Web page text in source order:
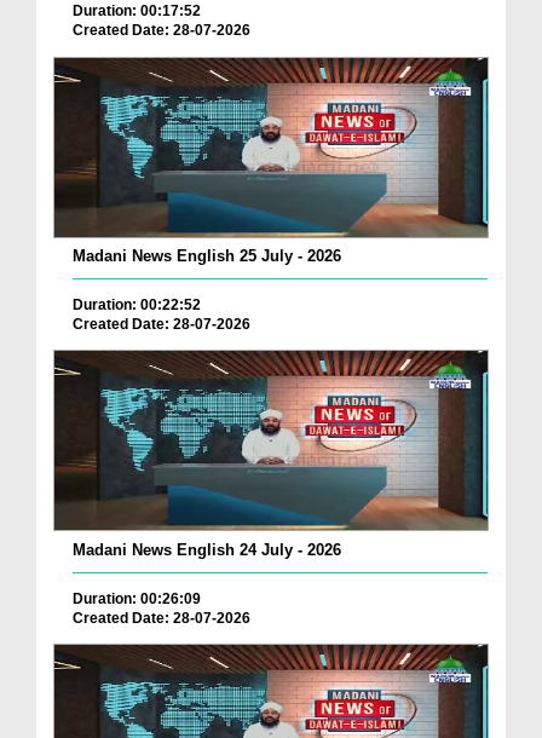
Duration: 00:17:52
Created Date: 28-07-2026
Madani News English 25 July - 2026
Duration: 00:22:52
Created Date: 28-07-2026
Madani News English 24 July - 2026
Duration: 00:26:09
Created Date: 28-07-2026